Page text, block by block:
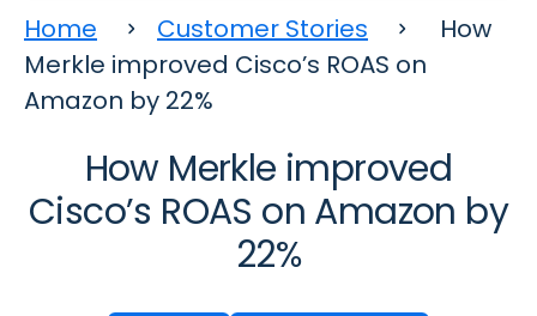
Home Customer Stories
How
Merkle improved Cisco’s ROAS on
Amazon by 22%
How Merkle improved
Cisco’s ROAS on Amazon by
22%